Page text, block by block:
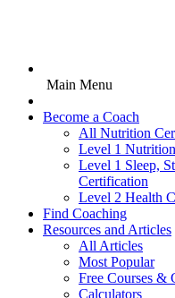
Main Menu
Become a Coach
All Nutrition
Level 1
Level 1 Sleep,
Certification
Level 2 Health
Find Coaching
Resources and Articles
All Articles
Most Popular
Free Courses &
Calculators